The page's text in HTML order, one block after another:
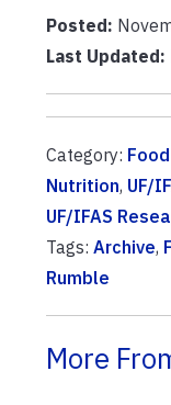
Posted:
Last Updated:
Category:
Nutrition, UF/
UF/IFAS
Tags: Archive,
Rumble
More